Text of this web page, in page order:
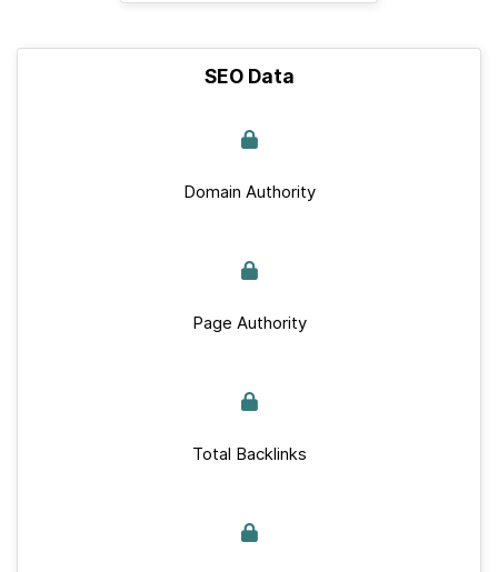
SEO Data
Domain Authority
Page Authority
Total Backlinks